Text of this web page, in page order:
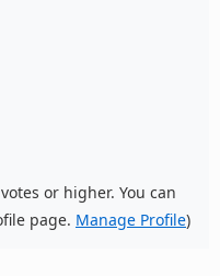
or higher. You can
page. Manage Profile)